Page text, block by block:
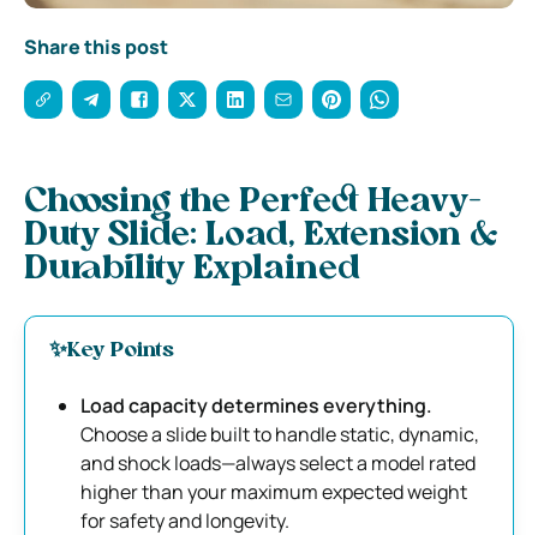
Share this post
Choosing the Perfect Heavy-
Duty Slide: Load, Extension &
Durability Explained
✨Key Points
Load capacity determines everything.
Choose a slide built to handle static, dynamic,
and shock loads—always select a model rated
higher than your maximum expected weight
for safety and longevity.